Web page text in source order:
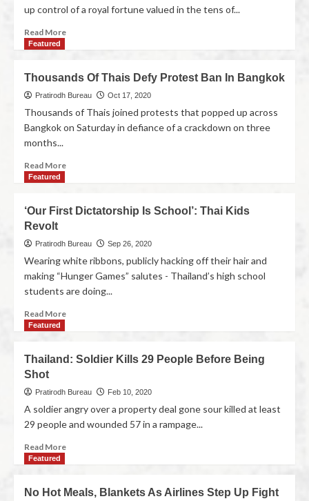
up control of a royal fortune valued in the tens of...
Read More
Featured
Thousands Of Thais Defy Protest Ban In Bangkok
Pratirodh Bureau Oct 17, 2020
Thousands of Thais joined protests that popped up across
Bangkok on Saturday in defiance of a crackdown on three
months...
Read More
Featured
‘Our First Dictatorship Is School’: Thai Kids
Revolt
Pratirodh Bureau Sep 26, 2020
Wearing white ribbons, publicly hacking off their hair and
making “Hunger Games” salutes - Thailand’s high school
students are doing...
Read More
Featured
Thailand: Soldier Kills 29 People Before Being
Shot
Pratirodh Bureau Feb 10, 2020
A soldier angry over a property deal gone sour killed at least
29 people and wounded 57 in a rampage...
Read More
Featured
No Hot Meals, Blankets As Airlines Step Up Fight